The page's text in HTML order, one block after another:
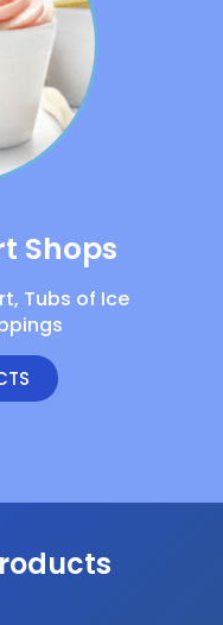
Shops
Tubs of Ice